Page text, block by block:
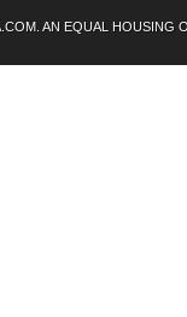
AN EQUAL HOUSING